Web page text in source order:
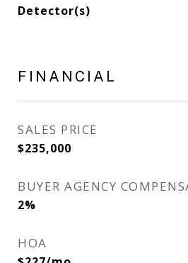
Detector(s)
FINANCIAL
SALES PRICE
$235,000
BUYER AGENCY
2%
HOA